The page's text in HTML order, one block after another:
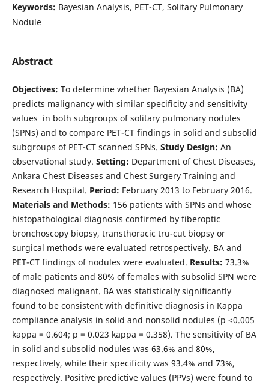
Keywords: Bayesian Analysis, PET-CT, Solitary Pulmonary
Nodule
Abstract
Objectives: To determine whether Bayesian Analysis (BA)
predicts malignancy with similar specificity and sensitivity
values ​​ in both subgroups of solitary pulmonary nodules
(SPNs) and to compare PET-CT findings in solid and subsolid
subgroups of PET-CT scanned SPNs. Study Design: An
observational study. Setting: Department of Chest Diseases,
Ankara Chest Diseases and Chest Surgery Training and
Research Hospital. Period: February 2013 to February 2016.
Materials and Methods: 156 patients with SPNs and whose
histopathological diagnosis confirmed by fiberoptic
bronchoscopy biopsy, transthoracic tru-cut biopsy or
surgical methods were evaluated retrospectively. BA and
PET-CT findings of nodules were evaluated. Results: 73.3%
of male patients and 80% of females with subsolid SPN were
diagnosed malignant. BA was statistically significantly
found to be consistent with definitive diagnosis in Kappa
compliance analysis in solid and nonsolid nodules (p <0.005
kappa = 0.604; p = 0.023 kappa = 0.358). The sensitivity of BA
in solid and subsolid nodules was 63.6% and 80%,
respectively, while their specificity was 93.4% and 73%,
respectively. Positive predictive values (PPVs) ​​were found to